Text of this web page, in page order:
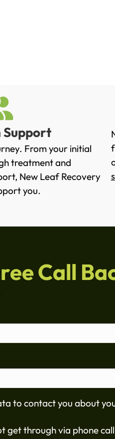
From your initial
treatment and
New Leaf Recovery
you.
Call
to contact you about
get through via phone